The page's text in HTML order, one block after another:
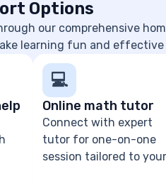
Options
our comprehensive
learning fun and effective
💻
Online math tutor
Connect with expert
tutor for one-on-one
session tailored to your